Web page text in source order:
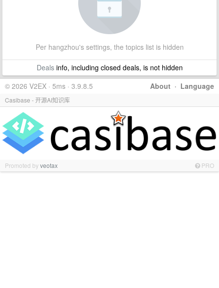
Per hangzhou's settings, the topics list is hidden
Dealsinfo, including closed deals, is not hidden
About · Language
© 2026 V2EX · 5ms · 3.9.8.5
Casibase - 开源AI知识库
Promoted byveotax PRO